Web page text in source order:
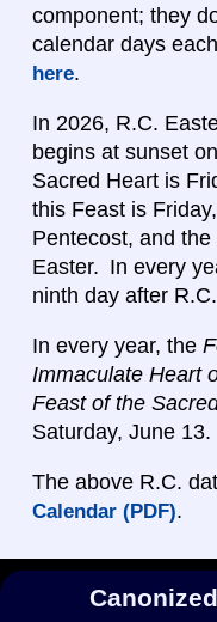
component; they
calendar days
here.
In 2026, R.C.
begins at sunset
Sacred Heart is
this Feast is
Pentecost, and
Easter. In every
ninth day after
In every year, the
Immaculate Heart
Feast of the
Saturday, June 13.
The above R.C.
Calendar (PDF).